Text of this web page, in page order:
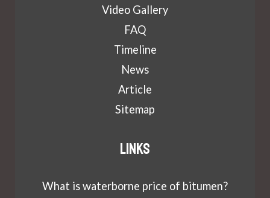
Video Gallery
FAQ
Timeline
News
Article
Sitemap
Links
What is waterborne price of bitumen?